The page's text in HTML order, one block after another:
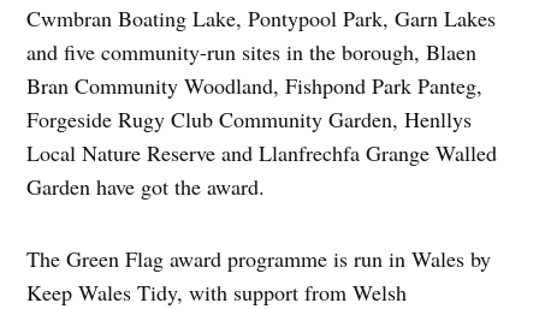
Cwmbran Boating Lake, Pontypool Park, Garn Lakes
and five community-run sites in the borough, Blaen
Bran Community Woodland, Fishpond Park Panteg,
Forgeside Rugy Club Community Garden, Henllys
Local Nature Reserve and Llanfrechfa Grange Walled
Garden have got the award.
The Green Flag award programme is run in Wales by
Keep Wales Tidy, with support from Welsh